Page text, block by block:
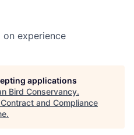
on experience
applications
Bird Conservancy.
Contract and Compliance
.